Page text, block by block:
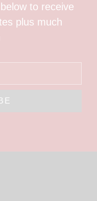
to receive
plus much